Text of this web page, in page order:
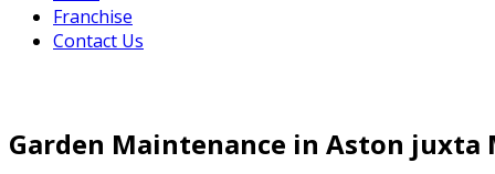
Franchise
Contact Us
Garden Maintenance in Aston juxta